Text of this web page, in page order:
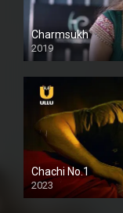
Charmsukh
2019
Chachi No.1
2023